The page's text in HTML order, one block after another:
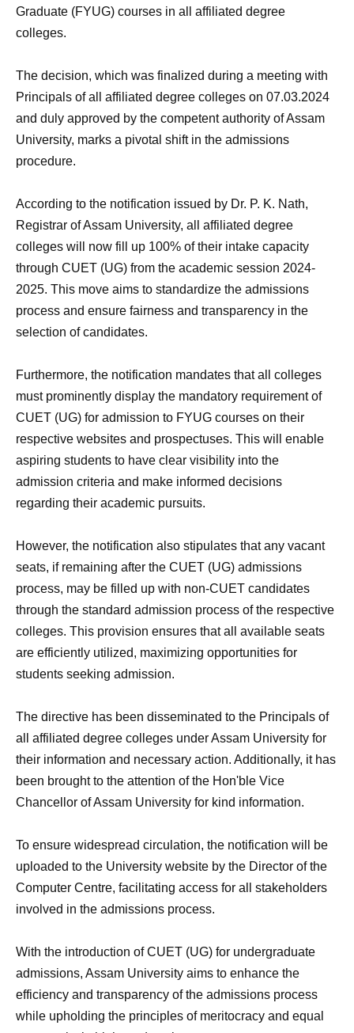
Graduate (FYUG) courses in all affiliated degree
colleges.
The decision, which was finalized during a meeting with
Principals of all affiliated degree colleges on 07.03.2024
and duly approved by the competent authority of Assam
University, marks a pivotal shift in the admissions
procedure.
According to the notification issued by Dr. P. K. Nath,
Registrar of Assam University, all affiliated degree
colleges will now fill up 100% of their intake capacity
through CUET (UG) from the academic session 2024-
2025. This move aims to standardize the admissions
process and ensure fairness and transparency in the
selection of candidates.
Furthermore, the notification mandates that all colleges
must prominently display the mandatory requirement of
CUET (UG) for admission to FYUG courses on their
respective websites and prospectuses. This will enable
aspiring students to have clear visibility into the
admission criteria and make informed decisions
regarding their academic pursuits.
However, the notification also stipulates that any vacant
seats, if remaining after the CUET (UG) admissions
process, may be filled up with non-CUET candidates
through the standard admission process of the respective
colleges. This provision ensures that all available seats
are efficiently utilized, maximizing opportunities for
students seeking admission.
The directive has been disseminated to the Principals of
all affiliated degree colleges under Assam University for
their information and necessary action. Additionally, it has
been brought to the attention of the Hon'ble Vice
Chancellor of Assam University for kind information.
To ensure widespread circulation, the notification will be
uploaded to the University website by the Director of the
Computer Centre, facilitating access for all stakeholders
involved in the admissions process.
With the introduction of CUET (UG) for undergraduate
admissions, Assam University aims to enhance the
efficiency and transparency of the admissions process
while upholding the principles of meritocracy and equal